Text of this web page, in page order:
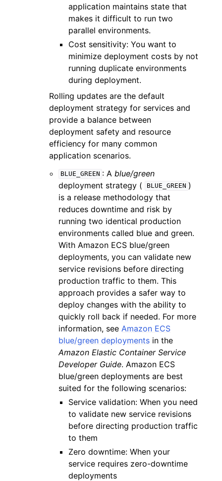
application maintains state that
makes it difficult to run two
parallel environments.
Cost sensitivity: You want to
minimize deployment costs by not
running duplicate environments
during deployment.
Rolling updates are the default
deployment strategy for services and
provide a balance between
deployment safety and resource
efficiency for many common
application scenarios.
BLUE_GREEN : A blue/green
deployment strategy (
BLUE_GREEN )
is a release methodology that
reduces downtime and risk by
running two identical production
environments called blue and green.
With Amazon ECS blue/green
deployments, you can validate new
service revisions before directing
production traffic to them. This
approach provides a safer way to
deploy changes with the ability to
quickly roll back if needed. For more
information, see Amazon ECS
blue/green deployments in the
Amazon Elastic Container Service
Developer Guide. Amazon ECS
blue/green deployments are best
suited for the following scenarios:
Service validation: When you need
to validate new service revisions
before directing production traffic
to them
Zero downtime: When your
service requires zero-downtime
deployments